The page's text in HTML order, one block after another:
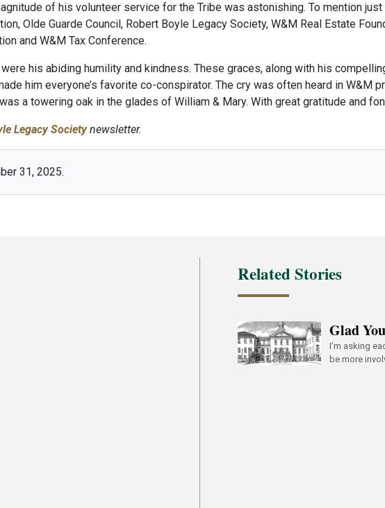
of his volunteer service for the Tribe was astonishing. To mention
Olde Guarde Council, Robert Boyle Legacy Society, W&M Real Estate
and W&M Tax Conference.
his abiding humility and kindness. These graces, along with his
him everyone’s favorite co-conspirator. The cry was often heard in W&M
a towering oak in the glades of William & Mary. With great gratitude and
Legacy Societynewsletter.
31, 2025.
Related Stories
Glad
I’m asking
be more